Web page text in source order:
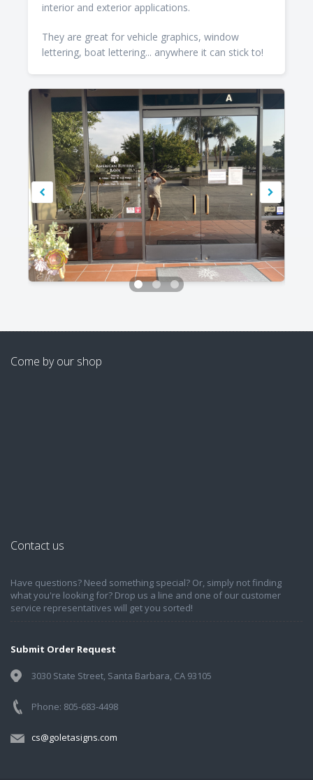
interior and exterior applications.
They are great for vehicle graphics, window
lettering, boat lettering... anywhere it can stick to!
Come by our shop
Contact us
Have questions? Need something special? Or, simply not finding
what you're looking for? Drop us a line and one of our customer
service representatives will get you sorted!
Submit Order Request
3030 State Street, Santa Barbara, CA 93105
Phone: 805-683-4498
cs@goletasigns.com